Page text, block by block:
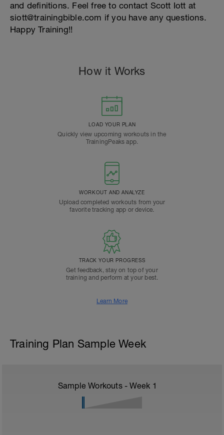
and definitions. Feel free to contact Scott Iott at
siott@trainingbible.com if you have any questions.
Happy Training!!
How it Works
LOAD YOUR PLAN
Quickly view upcoming workouts in the
TrainingPeaks app.
WORKOUT AND ANALYZE
Upload completed workouts from your
favorite tracking app or device.
TRACK YOUR PROGRESS
Get feedback, stay on top of your
training and perform at your best.
Learn More
Training Plan Sample Week
Sample Workouts - Week 1